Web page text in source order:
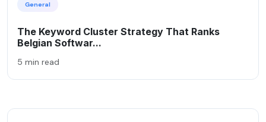
General
The Keyword Cluster Strategy That Ranks
Belgian Softwar...
5 min read